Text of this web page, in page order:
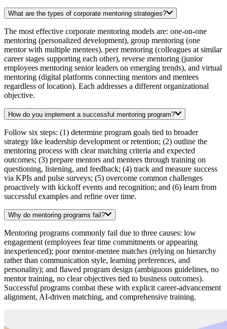
What are the types of corporate mentoring strategies?
The most effective corporate mentoring models are: one-on-one
mentoring (personalized development), group mentoring (one
mentor with multiple mentees), peer mentoring (colleagues at similar
career stages supporting each other), reverse mentoring (junior
employees mentoring senior leaders on emerging trends), and virtual
mentoring (digital platforms connecting mentors and mentees
regardless of location). Each addresses a different organizational
objective.
How do you implement a successful mentoring program?
Follow six steps: (1) determine program goals tied to broader
strategy like leadership development or retention; (2) outline the
mentoring process with clear matching criteria and expected
outcomes; (3) prepare mentors and mentees through training on
questioning, listening, and feedback; (4) track and measure success
via KPIs and pulse surveys; (5) overcome common challenges
proactively with kickoff events and recognition; and (6) learn from
successful examples and refine over time.
Why do mentoring programs fail?
Mentoring programs commonly fail due to three causes: low
engagement (employees fear time commitments or appearing
inexperienced); poor mentor-mentee matches (relying on hierarchy
rather than communication style, learning preferences, and
personality); and flawed program design (ambiguous guidelines, no
mentor training, no clear objectives tied to business outcomes).
Successful programs combat these with explicit career-advancement
alignment, AI-driven matching, and comprehensive training.